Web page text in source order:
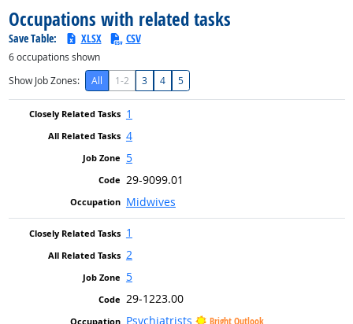
Occupations with related tasks
Save Table: XLSX CSV
6occupations shown
Show Job Zones:
All 1-2 3 4 5
1
4
5
29-9099.01
Midwives
1
2
5
29-1223.00
Psychiatrists